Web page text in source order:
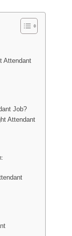
Attendant
Job?
Attendant